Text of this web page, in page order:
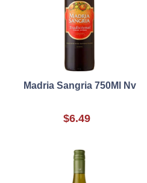
Madria Sangria 750Ml Nv
$6.49